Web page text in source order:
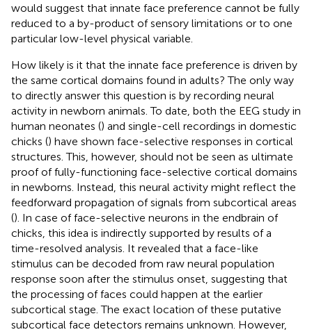
would suggest that innate face preference cannot be fully
reduced to a by-product of sensory limitations or to one
particular low-level physical variable.
How likely is it that the innate face preference is driven by
the same cortical domains found in adults? The only way
to directly answer this question is by recording neural
activity in newborn animals. To date, both the EEG study in
human neonates () and single-cell recordings in domestic
chicks () have shown face-selective responses in cortical
structures. This, however, should not be seen as ultimate
proof of fully-functioning face-selective cortical domains
in newborns. Instead, this neural activity might reflect the
feedforward propagation of signals from subcortical areas
(). In case of face-selective neurons in the endbrain of
chicks, this idea is indirectly supported by results of a
time-resolved analysis. It revealed that a face-like
stimulus can be decoded from raw neural population
response soon after the stimulus onset, suggesting that
the processing of faces could happen at the earlier
subcortical stage. The exact location of these putative
subcortical face detectors remains unknown. However,